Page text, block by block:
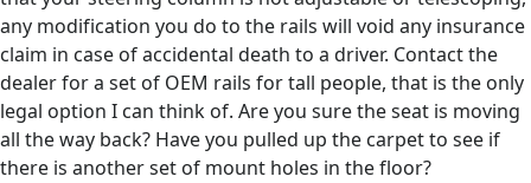
any modification you do to the rails will void any insurance
claim in case of accidental death to a driver. Contact the
dealer for a set of OEM rails for tall people, that is the only
legal option I can think of. Are you sure the seat is moving
all the way back? Have you pulled up the carpet to see if
there is another set of mount holes in the floor?